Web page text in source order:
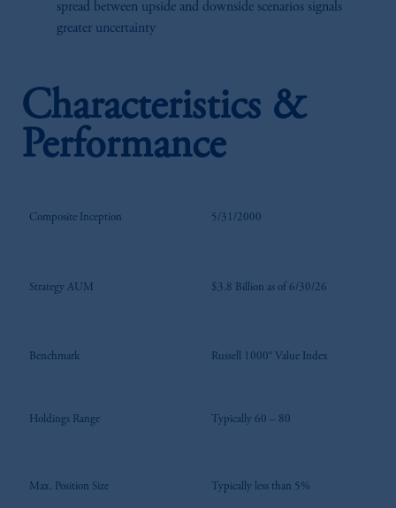
spread between upside and downside scenarios signals
greater uncertainty
Characteristics &
Performance
Composite Inception 5/31/2000
Strategy AUM $3.8 Billion as of 6/30/26
Benchmark Russell 1000® Value Index
Holdings Range Typically 60 – 80
Max. Position Size Typically less than 5%